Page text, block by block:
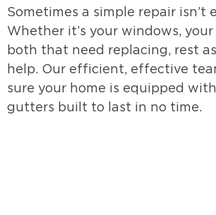
Sometimes a simple repair isn’t
Whether it’s your windows,
both that need replacing, rest
help. Our efficient, effective
sure your home is equipped
gutters built to last in no time.